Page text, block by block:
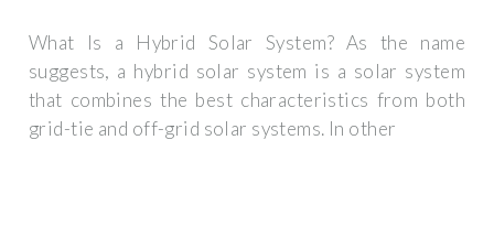
What Is a Hybrid Solar System? As the name
suggests, a hybrid solar system is a solar system
that combines the best characteristics from both
grid-tie and off-grid solar systems. In other